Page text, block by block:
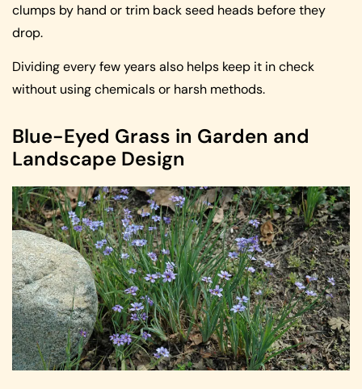
clumps by hand or trim back seed heads before they
drop.
Dividing every few years also helps keep it in check
without using chemicals or harsh methods.
Blue-Eyed Grass in Garden and
Landscape Design